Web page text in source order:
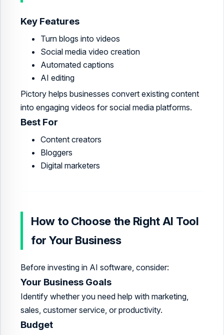
Key Features
Turn blogs into videos
Social media video creation
Automated captions
AI editing
Pictory helps businesses convert existing content
into engaging videos for social media platforms.
Best For
Content creators
Bloggers
Digital marketers
How to Choose the Right AI Tool
for Your Business
Before investing in AI software, consider:
Your Business Goals
Identify whether you need help with marketing,
sales, customer service, or productivity.
Budget